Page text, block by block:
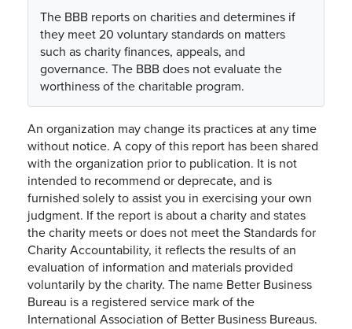
The BBB reports on charities and determines if
they meet 20 voluntary standards on matters
such as charity finances, appeals, and
governance. The BBB does not evaluate the
worthiness of the charitable program.
An organization may change its practices at any time
without notice. A copy of this report has been shared
with the organization prior to publication. It is not
intended to recommend or deprecate, and is
furnished solely to assist you in exercising your own
judgment. If the report is about a charity and states
the charity meets or does not meet the Standards for
Charity Accountability, it reflects the results of an
evaluation of information and materials provided
voluntarily by the charity. The name Better Business
Bureau is a registered service mark of the
International Association of Better Business Bureaus.